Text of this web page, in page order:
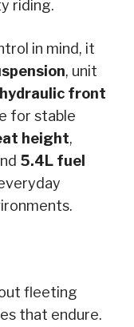
riding.
in mind, it
, unit
hydraulic front
for stable
height,
5.4L fuel
fleeting
that endure.